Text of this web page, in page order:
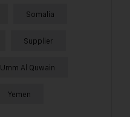
Somalia
Supplier
Umm Al Quwain
Yemen